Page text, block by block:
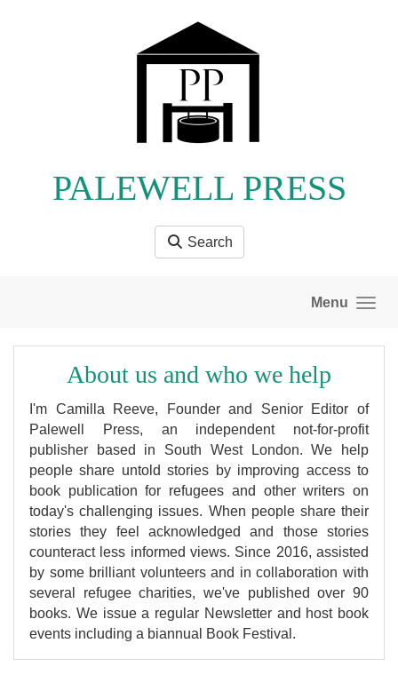
PALEWELL PRESS
Search
Menu
About us and who we help
I'm Camilla Reeve, Founder and Senior Editor of
Palewell Press, an independent not-for-profit
publisher based in South West London. We help
people share untold stories by improving access to
book publication for refugees and other writers on
today's challenging issues. When people share their
stories they feel acknowledged and those stories
counteract less informed views. Since 2016, assisted
by some brilliant volunteers and in collaboration with
several refugee charities, we've published over 90
books. We issue a regular Newsletter and host book
events including a biannual Book Festival.